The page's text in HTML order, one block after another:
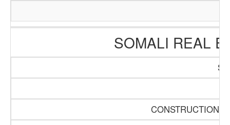
SOMALI REAL
CONSTRUCTION